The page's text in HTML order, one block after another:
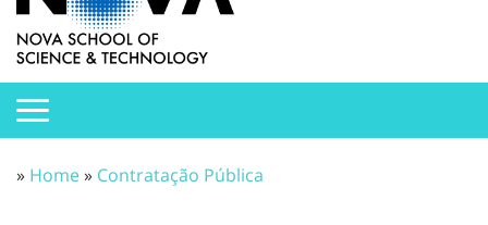
» Home» Contratação Pública